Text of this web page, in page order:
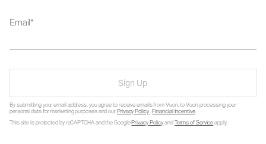
Email
Sign Up
By submitting your email address, you agree to receive emails from Vuori, to Vuori processing your
personal data for marketing purposes and ourPrivacy Policy.Financial Incentive.
This site is protected by reCAPTCHA and the GooglePrivacy PolicyandTerms of Serviceapply.